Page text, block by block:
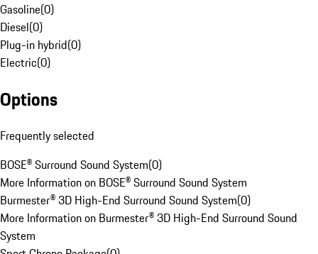
Gasoline(0)
Diesel(0)
Plug-in hybrid(0)
Electric(0)
Options
Frequently selected
BOSE® Surround Sound System(0)
More Information on BOSE® Surround Sound System
Burmester® 3D High-End Surround Sound System(0)
More Information on Burmester® 3D High-End Surround Sound
System